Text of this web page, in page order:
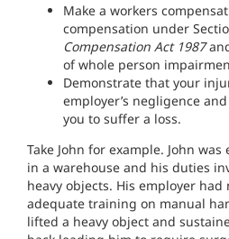
Make a workers
compensation under
Compensation Act 1987
of whole person
Demonstrate that your
employer’s negligence
you to suffer a loss.
Take John for example. John
in a warehouse and his duties
heavy objects. His employer
adequate training on manual
lifted a heavy object and